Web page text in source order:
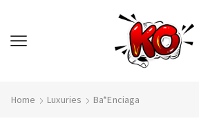
Home Luxuries Ba*enciaga